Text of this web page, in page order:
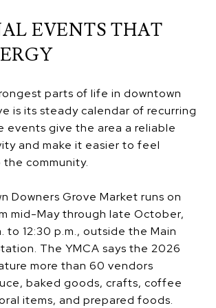
EVENTS THAT
parts of life in downtown
is its steady calendar of recurring
events give the area a reliable
and make it easier to feel
community.
Downers Grove Market runs on
mid-May through late October,
to 12:30 p.m., outside the Main
The YMCA says the 2026
more than 60 vendors
baked goods, crafts, coffee
items, and prepared foods.